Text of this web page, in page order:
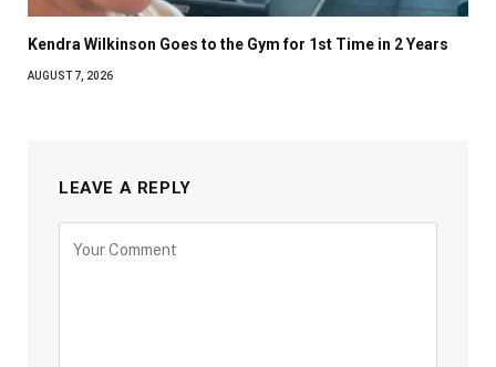
Kendra Wilkinson Goes to the Gym for 1st Time in 2 Years
AUGUST 7, 2026
LEAVE A REPLY